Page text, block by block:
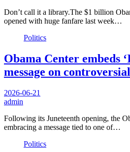
Don’t call it a library.The $1 billion
opened with huge fanfare last week…
Politics
Obama Center embeds
message on
2026-06-21
admin
Following its Juneteenth opening, the
embracing a message tied to one of…
Politics